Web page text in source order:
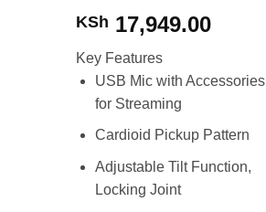
KSh 17,949.00
Key Features
USB Mic with Accessories
for Streaming
Cardioid Pickup Pattern
Adjustable Tilt Function,
Locking Joint